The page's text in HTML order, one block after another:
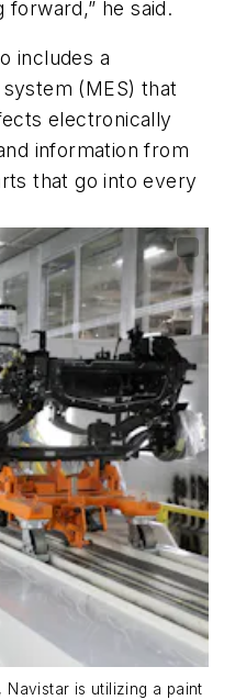
he said.
includes a
(MES) that
electronically
information from
that go into every
Navistar is utilizing a paint